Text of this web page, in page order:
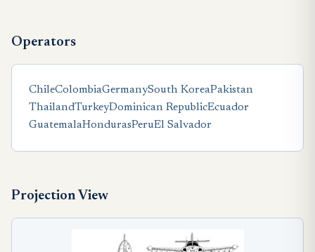
Operators
ChileColombiaGermanySouth KoreaPakistan
ThailandTurkeyDominican RepublicEcuador
GuatemalaHondurasPeruEl Salvador
Projection View